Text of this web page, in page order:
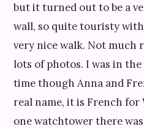
but it turned out to be a
wall, so quite touristy
very nice walk. Not much
lots of photos. I was in
time though Anna and
real name, it is French for
one watchtower there